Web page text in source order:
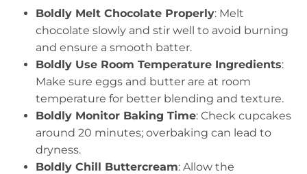
Boldly Melt Chocolate Properly: Melt
chocolate slowly and stir well to avoid burning
and ensure a smooth batter.
Boldly Use Room Temperature Ingredients:
Make sure eggs and butter are at room
temperature for better blending and texture.
Boldly Monitor Baking Time: Check cupcakes
around 20 minutes; overbaking can lead to
dryness.
Boldly Chill Buttercream: Allow the